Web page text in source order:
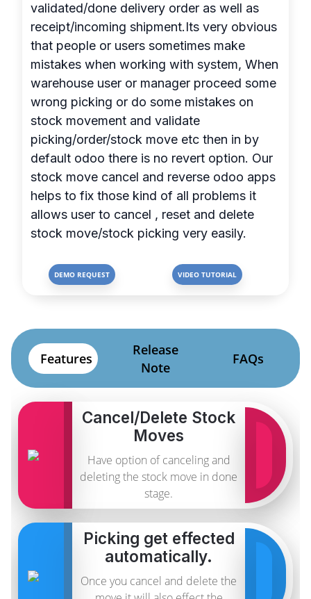
validated/done delivery order as well as
receipt/incoming shipment.Its very obvious
that people or users sometimes make
mistakes when working with system, When
warehouse user or manager proceed some
wrong picking or do some mistakes on
stock movement and validate
picking/order/stock move etc then in by
default odoo there is no revert option. Our
stock move cancel and reverse odoo apps
helps to fix those kind of all problems it
allows user to cancel , reset and delete
stock move/stock picking very easily.
DEMO REQUEST VIDEO TUTORIAL
Features
Release
Note
FAQs
Cancel/Delete Stock
Moves
Have option of canceling and
deleting the stock move in done
stage.
Picking get effected
automatically.
Once you cancel and delete the